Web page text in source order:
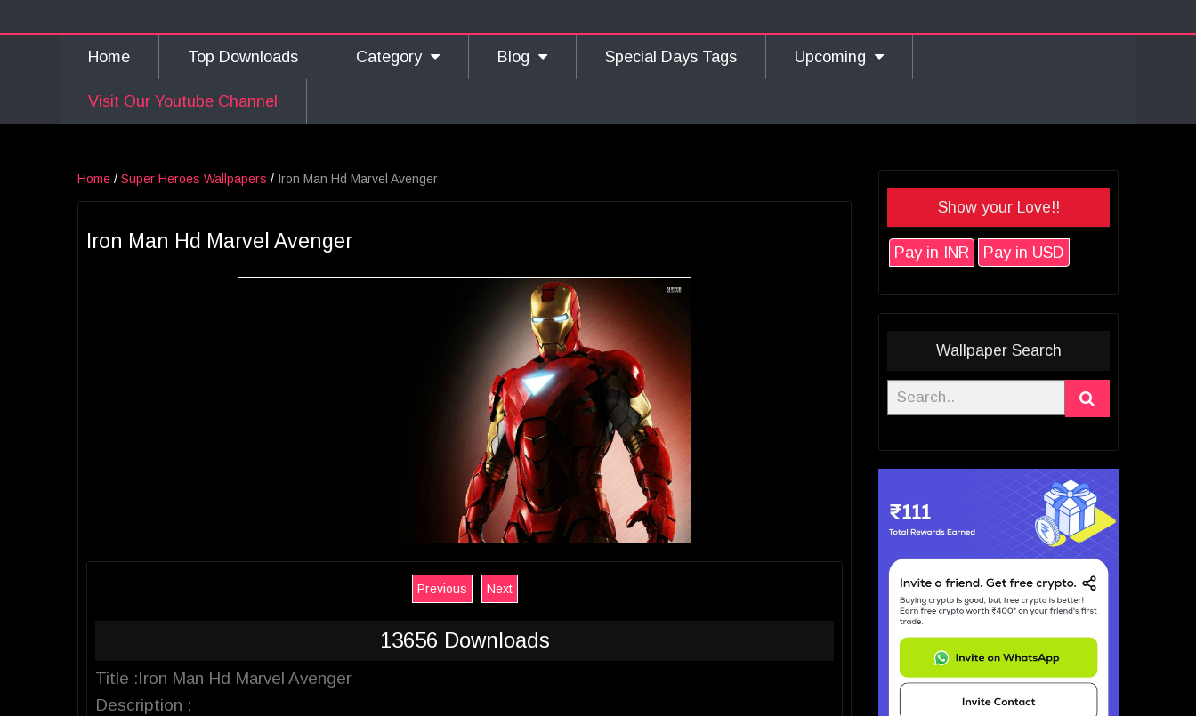
Home Top Downloads Category Blog Special Days Tags Upcoming
Visit Our Youtube Channel
Home / Super Heroes Wallpapers / Iron Man Hd Marvel Avenger
Iron Man Hd Marvel Avenger
Previous Next
13656 Downloads
Title :Iron Man Hd Marvel Avenger
Description :
Show your Love!!
Pay in INR Pay in USD
Wallpaper Search